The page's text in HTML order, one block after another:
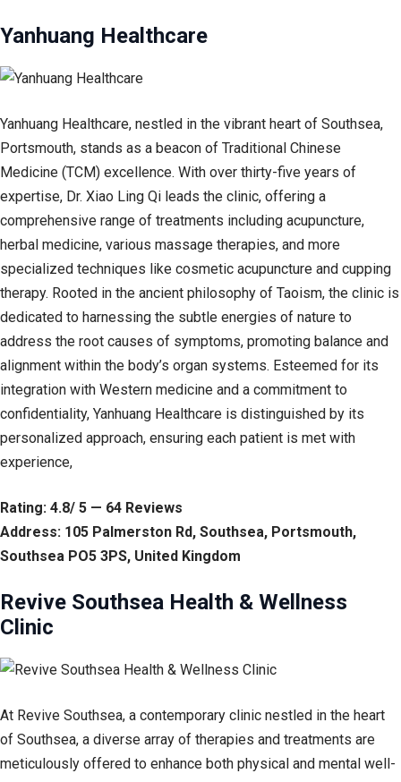
Yanhuang Healthcare
Yanhuang Healthcare, nestled in the vibrant heart of Southsea,
Portsmouth, stands as a beacon of Traditional Chinese
Medicine (TCM) excellence. With over thirty-five years of
expertise, Dr. Xiao Ling Qi leads the clinic, offering a
comprehensive range of treatments including acupuncture,
herbal medicine, various massage therapies, and more
specialized techniques like cosmetic acupuncture and cupping
therapy. Rooted in the ancient philosophy of Taoism, the clinic is
dedicated to harnessing the subtle energies of nature to
address the root causes of symptoms, promoting balance and
alignment within the body’s organ systems. Esteemed for its
integration with Western medicine and a commitment to
confidentiality, Yanhuang Healthcare is distinguished by its
personalized approach, ensuring each patient is met with
experience,
Rating: 4.8/ 5 — 64 Reviews
Address: 105 Palmerston Rd, Southsea, Portsmouth,
Southsea PO5 3PS, United Kingdom
Revive Southsea Health & Wellness
Clinic
At Revive Southsea, a contemporary clinic nestled in the heart
of Southsea, a diverse array of therapies and treatments are
meticulously offered to enhance both physical and mental well-